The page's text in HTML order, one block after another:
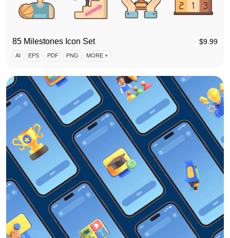
85 Milestones Icon Set $9.99
AI EPS PDF PNG MORE +